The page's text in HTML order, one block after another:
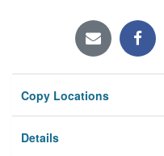
Locations/Hours (external
Privacy
Copy Locations
Details